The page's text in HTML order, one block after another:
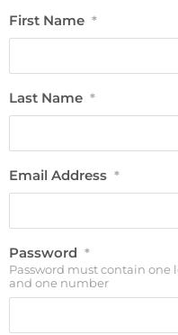
First Name *
Last Name *
Email Address *
Password *
Password must contain one
and one number